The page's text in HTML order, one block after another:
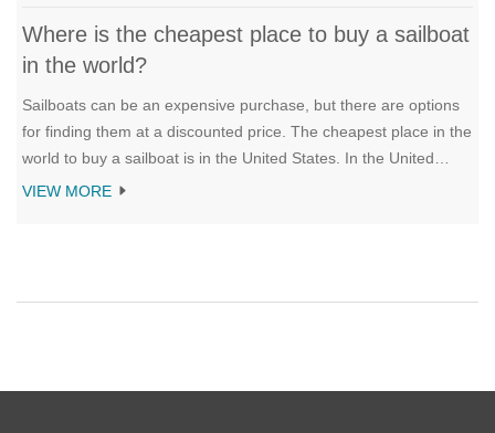
Where is the cheapest place to buy a sailboat
in the world?
Sailboats can be an expensive purchase, but there are options
for finding them at a discounted price. The cheapest place in the
world to buy a sailboat is in the United States. In the United
States, you can find used sailboats for a fraction of the price of
VIEW MORE